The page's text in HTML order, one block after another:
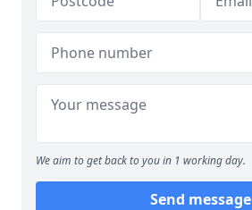
We aim to get back to you in 1 working day.
Send message